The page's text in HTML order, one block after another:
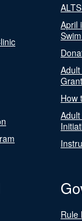
April
How
Rule